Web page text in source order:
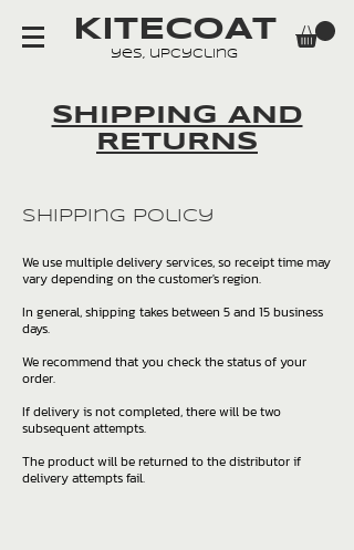
yes, upcycling
KITECOAT
SHIPPING AND
RETURNS
Shipping Policy
We use multiple delivery services, so receipt time may
vary depending on the customer's region.
In general, shipping takes between 5 and 15 business
days.
We recommend that you check the status of your
order.
If delivery is not completed, there will be two
subsequent attempts.
The product will be returned to the distributor if
delivery attempts fail.